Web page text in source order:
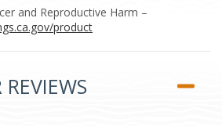
and Reproductive Harm –
product